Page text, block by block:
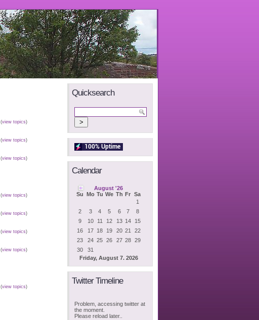
(view topics)
(view topics)
(view topics)
(view topics)
(view topics)
(view topics)
(view topics)
(view topics)
Quicksearch
Calendar
August '26
Su Mo Tu We Th Fr Sa
Friday, August 7. 2026
1
2
3 4 5 6 7
8
9
10 11 12 13 14
15
16
17 18 19 20 21
22
23
24 25 26 27 28
29
30
31
Twitter Timeline
Problem, accessing twitter at
the moment.
Please reload later..